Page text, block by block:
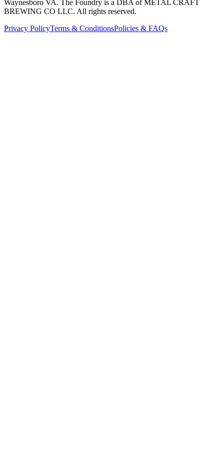
Waynesboro VA. The Foundry is a DBA of METAL CRAFT
BREWING CO LLC. All rights reserved.
Privacy PolicyTerms & ConditionsPolicies & FAQs